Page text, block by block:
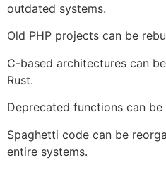
outdated systems.
Old PHP projects can be
C-based architectures can
Rust.
Deprecated functions can be
Spaghetti code can be
entire systems.